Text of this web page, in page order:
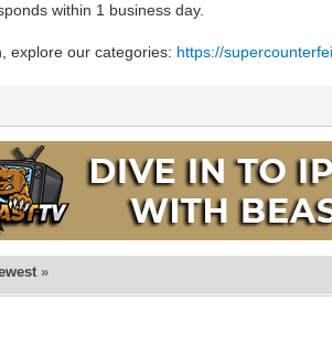
within 1 business day.
explore our categories: https://
»